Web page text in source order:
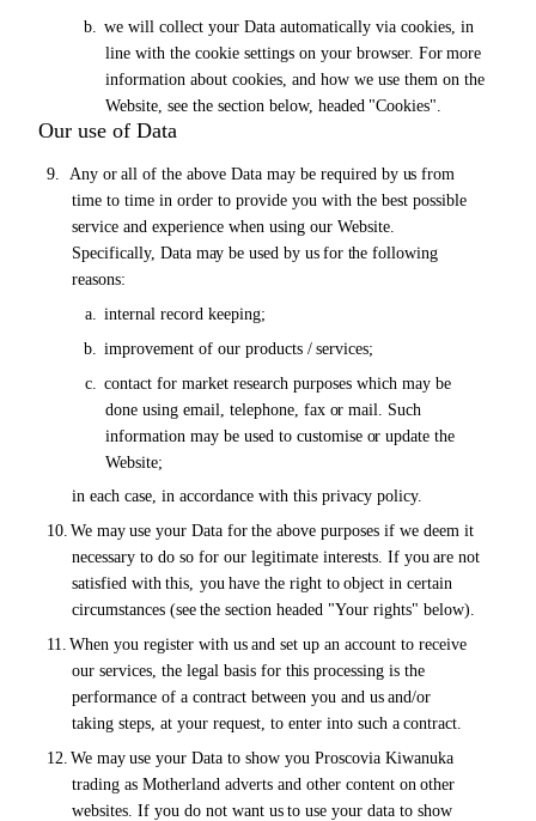
b.
we will collect your Data automaticallyvia cookies, in
line with the cookie settings onyour browser.Formore
information about cookies, and how we use them on the
Website, see the section below, headed "Cookies".
Our use of Data
9. Any orall of the above Datamay be required by us from
time to time in order to provide you with the best possible
service and experience when using our Website.
Specifically, Data maybe used byus for the following
reasons:
a. internal record keeping;
b.
improvement of our products / services;
c.
contact for market research purposes which may be
done using email, telephone, fax ormail. Such
information may be used to customise orupdate the
Website;
in each case, in accordance with this privacy policy.
10. We mayuse your Datafor the above purposes if we deem it
necessary to do so for our legitimate interests. If you are not
satisfied with this, you have the right to object in certain
circumstances (see the section headed "Your rights" below).
11. When you register with usand set up an account to receive
our services, the legal basis for this processing is the
performance of a contract between you and usand/or
taking steps, at your request, to enter into such a contract.
12. We mayuse your Data to show you Proscovia Kiwanuka
trading as Motherland adverts and other content onother
websites. If you do not want usto use your data to show